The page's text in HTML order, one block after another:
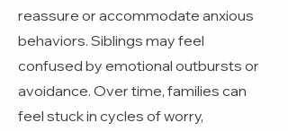
reassure or accommodate anxious
behaviors. Siblings may feel
confused by emotional outbursts or
avoidance. Over time, families can
feel stuck in cycles of worry,